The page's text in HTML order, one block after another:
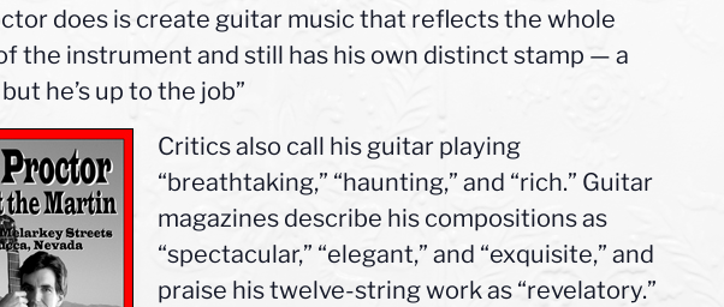
does is create guitar music that reflects the whole
the instrument and still has his own distinct stamp — a
he’s up to the job”
Critics also call his guitar playing
“breathtaking,” “haunting,” and “rich.” Guitar
magazines describe his compositions as
“spectacular,” “elegant,” and “exquisite,” and
praise his twelve-string work as “revelatory.”